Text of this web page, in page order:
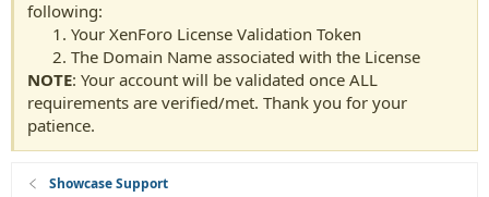
following:
Your XenForo License Validation Token
The Domain Name associated with the License
NOTE: Your account will be validated once ALL
requirements are verified/met. Thank you for your
patience.
Showcase Support